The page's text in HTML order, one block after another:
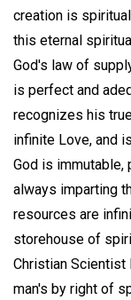
creation is
this eternal
God's law of
is perfect and
recognizes his
infinite Love, and
God is immutable,
always imparting
resources are
storehouse of
Christian Scientist
man's by right of